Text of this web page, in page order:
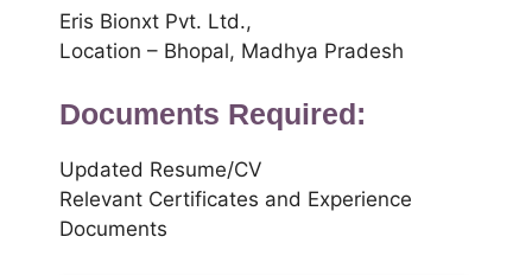
Eris Bionxt Pvt. Ltd.,
Location – Bhopal, Madhya Pradesh
Documents Required:
Updated Resume/CV
Relevant Certificates and Experience
Documents